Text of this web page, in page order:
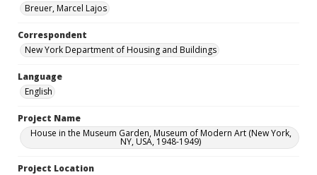
Breuer, Marcel Lajos
Correspondent
New York Department of Housing and Buildings
Language
English
Project Name
House in the Museum Garden, Museum of Modern Art (New York,
NY, USA, 1948-1949)
Project Location